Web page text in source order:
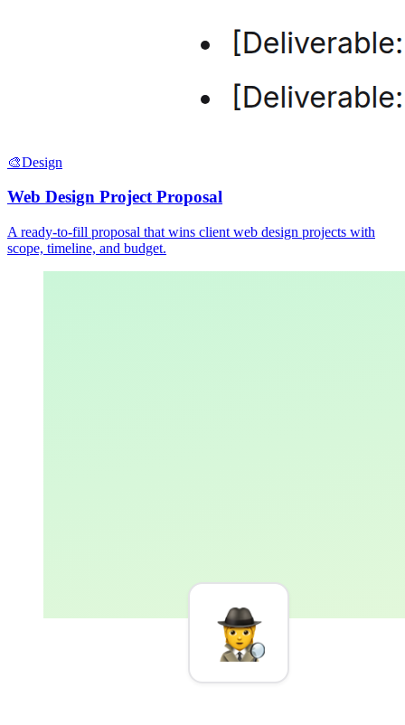
🎨Design
Web Design Project Proposal
A ready-to-fill proposal that wins client web design projects with
scope, timeline, and budget.